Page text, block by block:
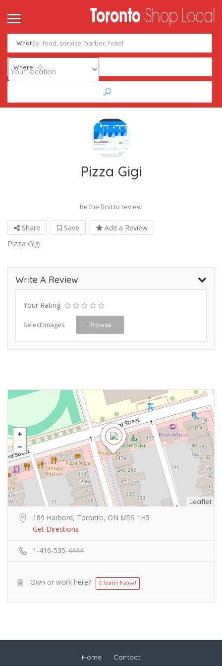
What
Where
Pizza Gigi
Be the first to review
Share Save Add a Review
Pizza Gigi
Write A Review
Your Rating
Select Images Browse
Leaflet
189 Harbord, Toronto, ON M5S 1H5
Get Directions
1-416-535-4444
Own or work here? Claim Now!
Home Contact